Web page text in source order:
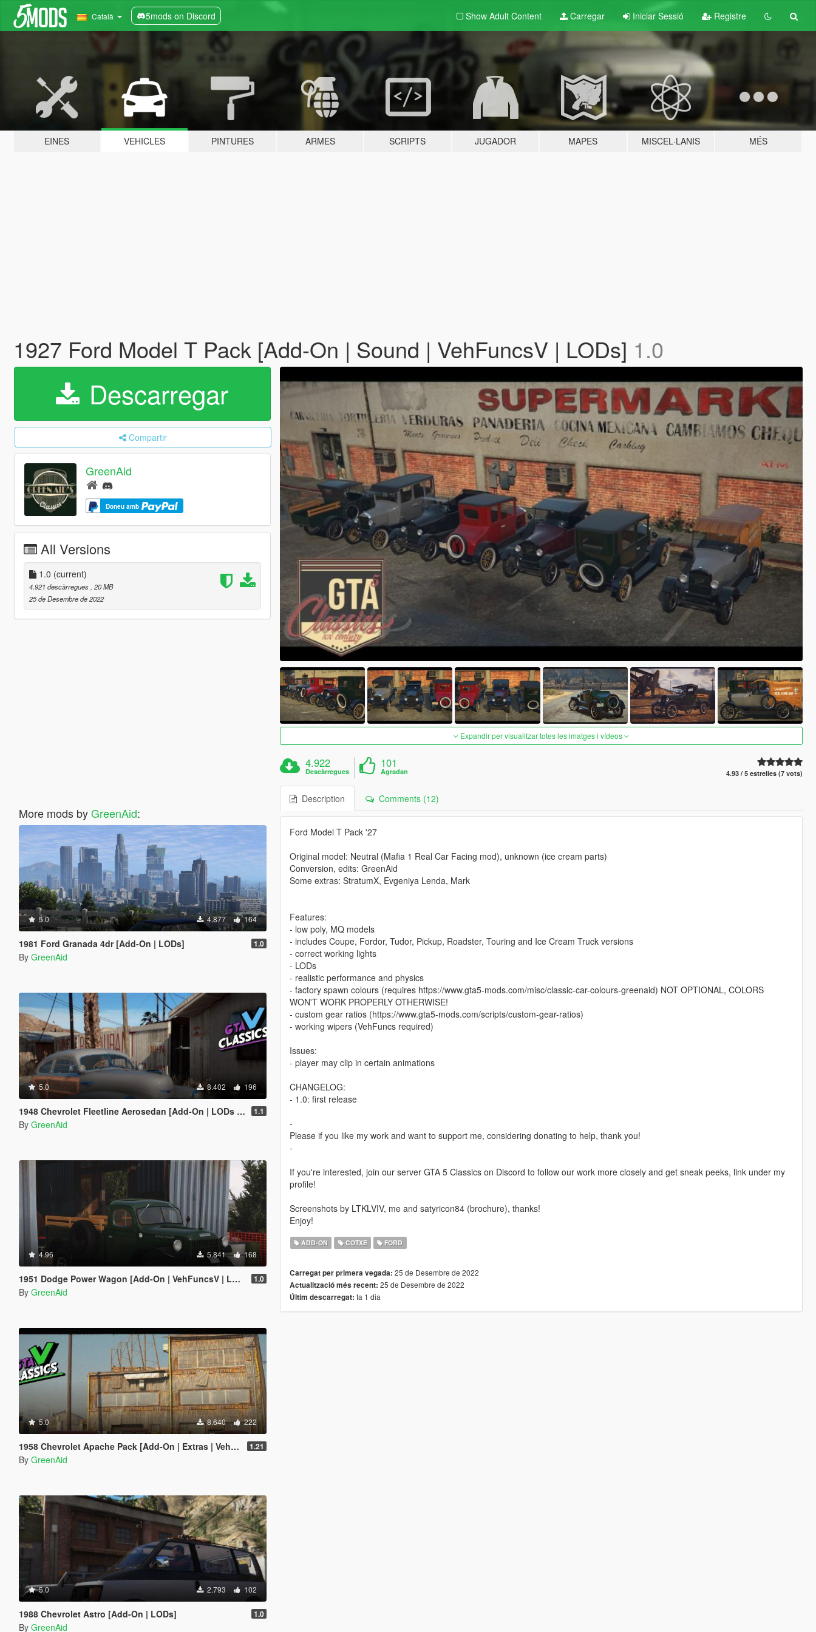
Català 5mods on Discord Show Adult Content Carregar Iniciar Sessió Registre
EINES VEHICLES PINTURES ARMES SCRIPTS JUGADOR MAPES MISCEL·LANIS MÉS
1927 Ford Model T Pack [Add-On | Sound | VehFuncsV | LODs] 1.0
Descarregar
Compartir
GreenAid
Doneu amb
All Versions
1.0 (current)
4.921 descàrregues , 20 MB
25 de Desembre de 2022
More mods byGreenAid:
5.0 4.877 164
1981 Ford Granada 4dr [Add-On | LODs] 1.0
By GreenAid
5.0 8.402 196
1948 Chevrolet Fleetline Aerosedan [Add-On | LODs | VehFuncsV] 1.1
By GreenAid
4.96 5.841 168
1951 Dodge Power Wagon [Add-On | VehFuncsV | LODs] 1.0
By GreenAid
5.0 8.640 222
1958 Chevrolet Apache Pack [Add-On | Extras | VehFuncs V | LODs] 1.21
By GreenAid
5.0 2.793 102
1988 Chevrolet Astro [Add-On | LODs] 1.0
By GreenAid
Expandir per visualitzar totes les imatges i vídeos
4.922
Descàrregues
101
Agradan 4.93 / 5 estrelles (7 vots)
Description Comments (12)
Ford Model T Pack '27
Original model: Neutral (Mafia 1 Real Car Facing mod), unknown (ice cream parts)
Conversion, edits: GreenAid
Some extras: StratumX, Evgeniya Lenda, Mark
Features:
- low poly, MQ models
- includes Coupe, Fordor, Tudor, Pickup, Roadster, Touring and Ice Cream Truck versions
- correct working lights
- LODs
- realistic performance and physics
- factory spawn colours (requires https://www.gta5-mods.com/misc/classic-car-colours-greenaid) NOT OPTIONAL, COLORS
WON'T WORK PROPERLY OTHERWISE!
- custom gear ratios (https://www.gta5-mods.com/scripts/custom-gear-ratios)
- working wipers (VehFuncs required)
Issues:
- player may clip in certain animations
CHANGELOG:
- 1.0: first release
-
Please if you like my work and want to support me, considering donating to help, thank you!
-
If you're interested, join our server GTA 5 Classics on Discord to follow our work more closely and get sneak peeks, link under my
profile!
Screenshots by LTKLVIV, me and satyricon84 (brochure), thanks!
Enjoy!
ADD-ON COTXE FORD
Carregat per primera vegada: 25 de Desembre de 2022
Actualització més recent: 25 de Desembre de 2022
Últim descarregat: fa 1 dia